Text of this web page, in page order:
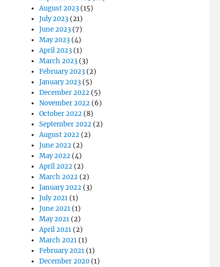
August 2023 (15)
July 2023 (21)
June 2023 (7)
May 2023 (4)
April 2023 (1)
March 2023 (3)
February 2023 (2)
January 2023 (5)
December 2022 (5)
November 2022 (6)
October 2022 (8)
September 2022 (2)
August 2022 (2)
June 2022 (2)
May 2022 (4)
April 2022 (2)
March 2022 (2)
January 2022 (3)
July 2021 (1)
June 2021 (1)
May 2021 (2)
April 2021 (2)
March 2021 (1)
February 2021 (1)
December 2020 (1)